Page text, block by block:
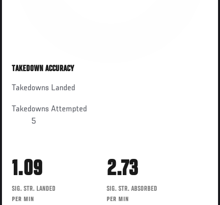
TAKEDOWN ACCURACY
Takedowns Landed
Takedowns Attempted
5
1.09
SIG. STR. LANDED
PER MIN
2.73
SIG. STR. ABSORBED
PER MIN